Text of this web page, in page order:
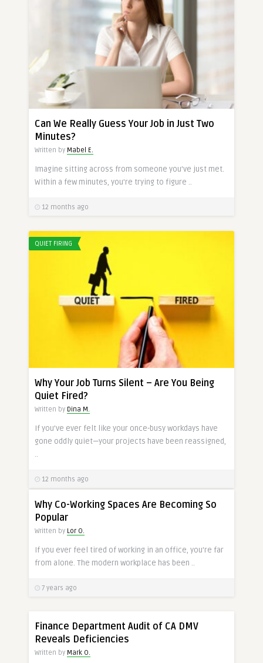
Can We Really Guess Your Job in Just Two
Minutes?
Written by Mabel E.
Imagine sitting across from someone you’ve just met.
Within a few minutes, you’re trying to figure ..
12 months ago
QUIET FIRING
Why Your Job Turns Silent – Are You Being
Quiet Fired?
Written by Dina M.
If you’ve ever felt like your once-busy workdays have
gone oddly quiet—your projects have been reassigned,
..
12 months ago
Why Co-Working Spaces Are Becoming So
Popular
Written by Lor O.
If you ever feel tired of working in an office, you’re far
from alone. The modern workplace has been ..
7 years ago
Finance Department Audit of CA DMV
Reveals Deficiencies
Written by Mark O.